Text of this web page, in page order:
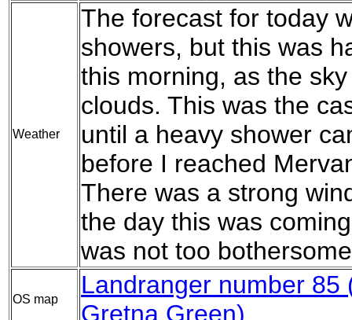
Weather
The forecast for today
showers, but this was
this morning, as the
clouds. This was the
until a heavy shower
before I reached
There was a strong
the day this was
was not too
OS map
Landranger number 85
Gretna Green)